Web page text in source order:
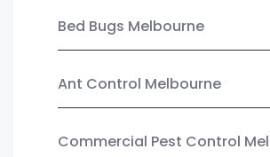
Bed Bugs Melbourne
Ant Control Melbourne
Commercial Pest Control